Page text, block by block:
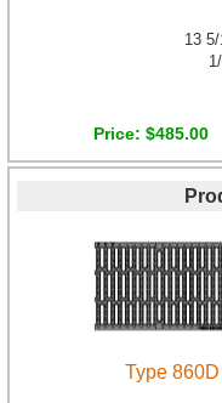
13
Price $485.00
Type